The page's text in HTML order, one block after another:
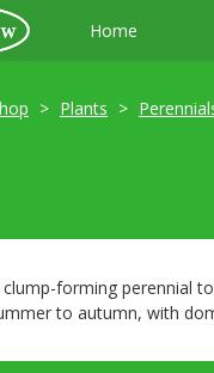
Home
Plants
forming perennial
to autumn, with